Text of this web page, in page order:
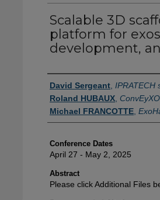
Scalable 3D
platform for
development,
Authors
David Sergeant IPRATECH
Roland HUBAUX ConvEyXO
Michael FRANCOTTE
Conference Dates
April 27 - May 2, 2025
Abstract
Please click Additional Files